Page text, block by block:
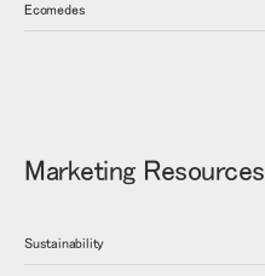
Ecomedes
Marketing Resources
Sustainability